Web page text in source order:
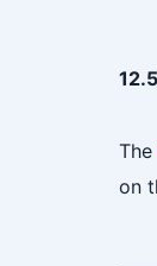
The
on